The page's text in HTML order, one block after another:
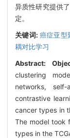
异质性研究提供
定。
关键词: 癌症亚型
耦对比学习
Abstract:
clustering
networks, self-
contrastive
cancer types in
The model took
types in the